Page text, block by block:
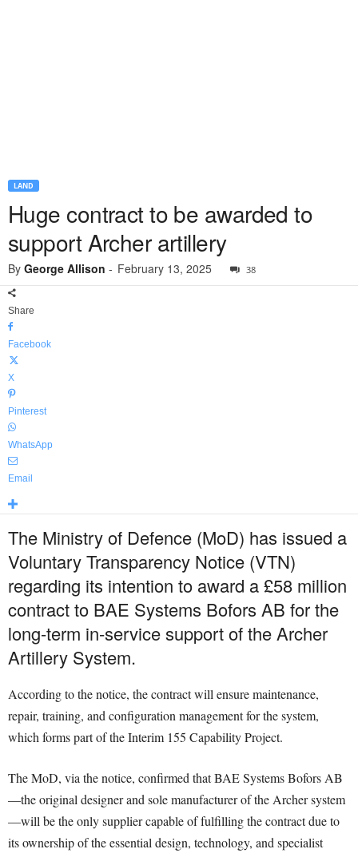
LAND
Huge contract to be awarded to
support Archer artillery
By George Allison - February 13, 2025 38
Share
Facebook
X
Pinterest
WhatsApp
Email
The Ministry of Defence (MoD) has issued a
Voluntary Transparency Notice (VTN)
regarding its intention to award a £58 million
contract to BAE Systems Bofors AB for the
long-term in-service support of the Archer
Artillery System.
According to the notice, the contract will ensure maintenance,
repair, training, and configuration management for the system,
which forms part of the Interim 155 Capability Project.
The MoD, via the notice, confirmed that BAE Systems Bofors AB
—the original designer and sole manufacturer of the Archer system
—will be the only supplier capable of fulfilling the contract due to
its ownership of the essential design, technology, and specialist